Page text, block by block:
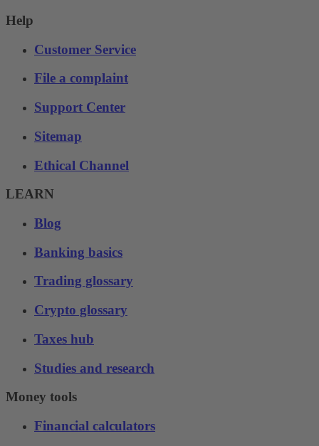
Help
Customer Service
File a complaint
Support Center
Sitemap
Ethical Channel
LEARN
Blog
Banking basics
Trading glossary
Crypto glossary
Taxes hub
Studies and research
Money tools
Financial calculators